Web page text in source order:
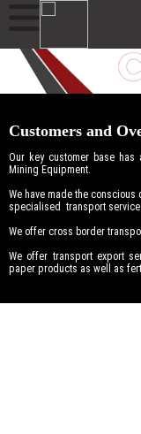
Customers and
Our key customer base has
Mining Equipment.
We have made the
specialised transport
We offer cross border
We offer transport export
paper products as well as